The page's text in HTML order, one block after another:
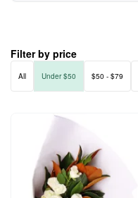
Filter by price
All Under $50 $50 - $79